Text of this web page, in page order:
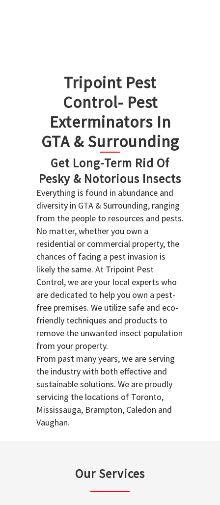
Tripoint Pest
Control- Pest
Exterminators In
GTA & Surrounding
Get Long-Term Rid Of
Pesky & Notorious Insects
Everything is found in abundance and
diversity in GTA & Surrounding, ranging
from the people to resources and pests.
No matter, whether you own a
residential or commercial property, the
chances of facing a pest invasion is
likely the same. At Tripoint Pest
Control, we are your local experts who
are dedicated to help you own a pest-
free premises. We utilize safe and eco-
friendly techniques and products to
remove the unwanted insect population
from your property.
From past many years, we are serving
the industry with both effective and
sustainable solutions. We are proudly
servicing the locations of Toronto,
Mississauga, Brampton, Caledon and
Vaughan.
Our Services